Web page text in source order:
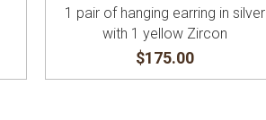
1 pair of hanging earring in silver
with 1 yellow Zircon
$175.00